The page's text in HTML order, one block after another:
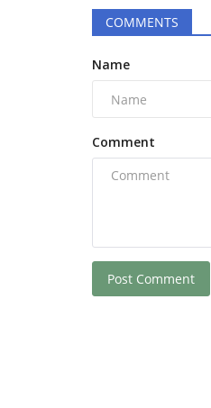
COMMENTS
Name
Comment
Post Comment